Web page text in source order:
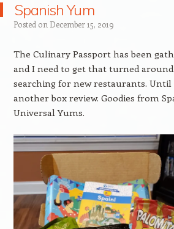
Spanish Yum
Posted on December 15, 2019
The Culinary Passport has been
and I need to get that turned
searching for new restaurants. Until
another box review. Goodies from
Universal Yums.